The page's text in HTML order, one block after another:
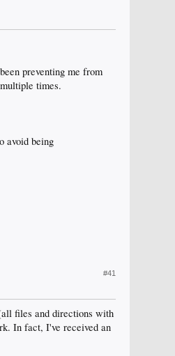
preventing me from
times.
avoid being
#41
files and directions with
In fact, I've received an